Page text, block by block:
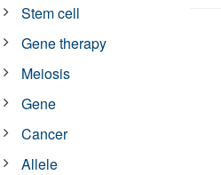
Stem cell
Gene therapy
Meiosis
Gene
Cancer
Allele